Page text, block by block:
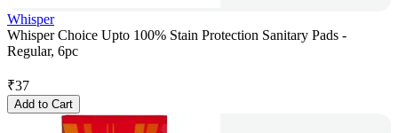
Whisper
Whisper Choice Upto 100% Stain Protection Sanitary Pads -
Regular, 6pc
₹37
Add to Cart